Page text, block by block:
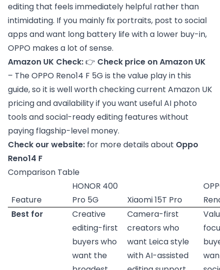
editing that feels immediately helpful rather than
intimidating. If you mainly fix portraits, post to social
apps and want long battery life with a lower buy-in,
OPPO makes a lot of sense.
Amazon UK Check:👉 Check price on Amazon UK
– The OPPO Reno14 F 5G is the value play in this
guide, so it is well worth checking current Amazon UK
pricing and availability if you want useful AI photo
tools and social-ready editing features without
paying flagship-level money.
Check our website: for more details about Oppo
Reno14 F
Comparison Table
Feature
HONOR 400
Pro 5G
Xiaomi 15T Pro
Best for
Creative
editing-first
buyers who
want the
Camera-first
creators who
want Leica style
with AI-assisted